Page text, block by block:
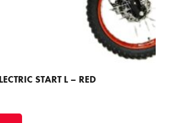
START L – RED